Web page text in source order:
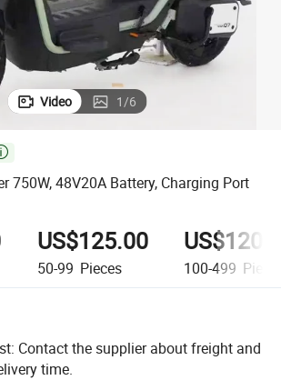
Video 1/6
750W, 48V20A Battery, Charging Port
US$125.00
50-99 Pieces 100-499
Contact the supplier about freight and
time.